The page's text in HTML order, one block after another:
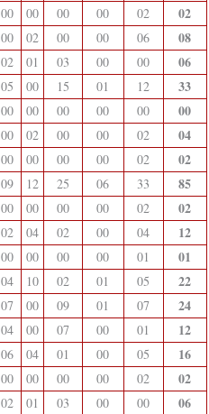
00 00 00 00 02 02
00 02 00 00 06 08
02 01 03 00 00 06
05 00 15 01 12 33
00 00 00 00 00 00
00 02 00 00 02 04
00 00 00 00 02 02
09 12 25 06 33 85
00 00 00 00 02 02
02 04 02 00 04 12
00 00 00 00 01 01
04 10 02 01 05 22
07 00 09 01 07 24
04 00 07 00 01 12
06 04 01 00 05 16
00 00 00 00 02 02
02 01 03 00 00 06